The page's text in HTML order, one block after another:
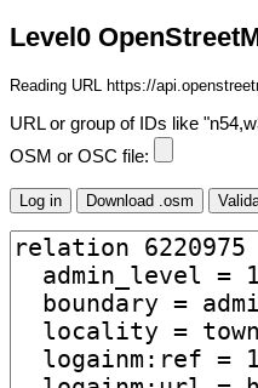
Level0
Reading URL https://
URL or group of IDs like
OSM or OSC file: